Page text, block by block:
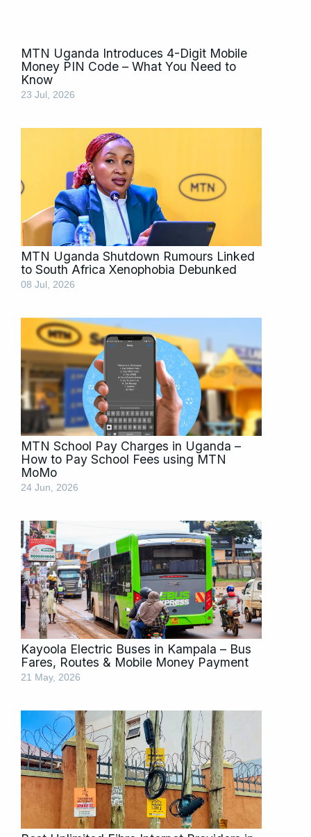
MTN Uganda Introduces 4-Digit Mobile
Money PIN Code – What You Need to
Know
23 Jul, 2026
MTN Uganda Shutdown Rumours Linked
to South Africa Xenophobia Debunked
08 Jul, 2026
MTN School Pay Charges in Uganda –
How to Pay School Fees using MTN
MoMo
24 Jun, 2026
Kayoola Electric Buses in Kampala – Bus
Fares, Routes & Mobile Money Payment
21 May, 2026